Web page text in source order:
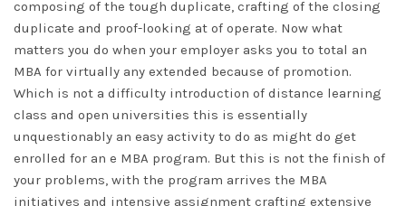
composing of the tough duplicate, crafting of the closing
duplicate and proof-looking at of operate. Now what
matters you do when your employer asks you to total an
MBA for virtually any extended because of promotion.
Which is not a difficulty introduction of distance learning
class and open universities this is essentially
unquestionably an easy activity to do as might do get
enrolled for an e MBA program. But this is not the finish of
your problems, with the program arrives the MBA
initiatives and intensive assignment crafting extensive